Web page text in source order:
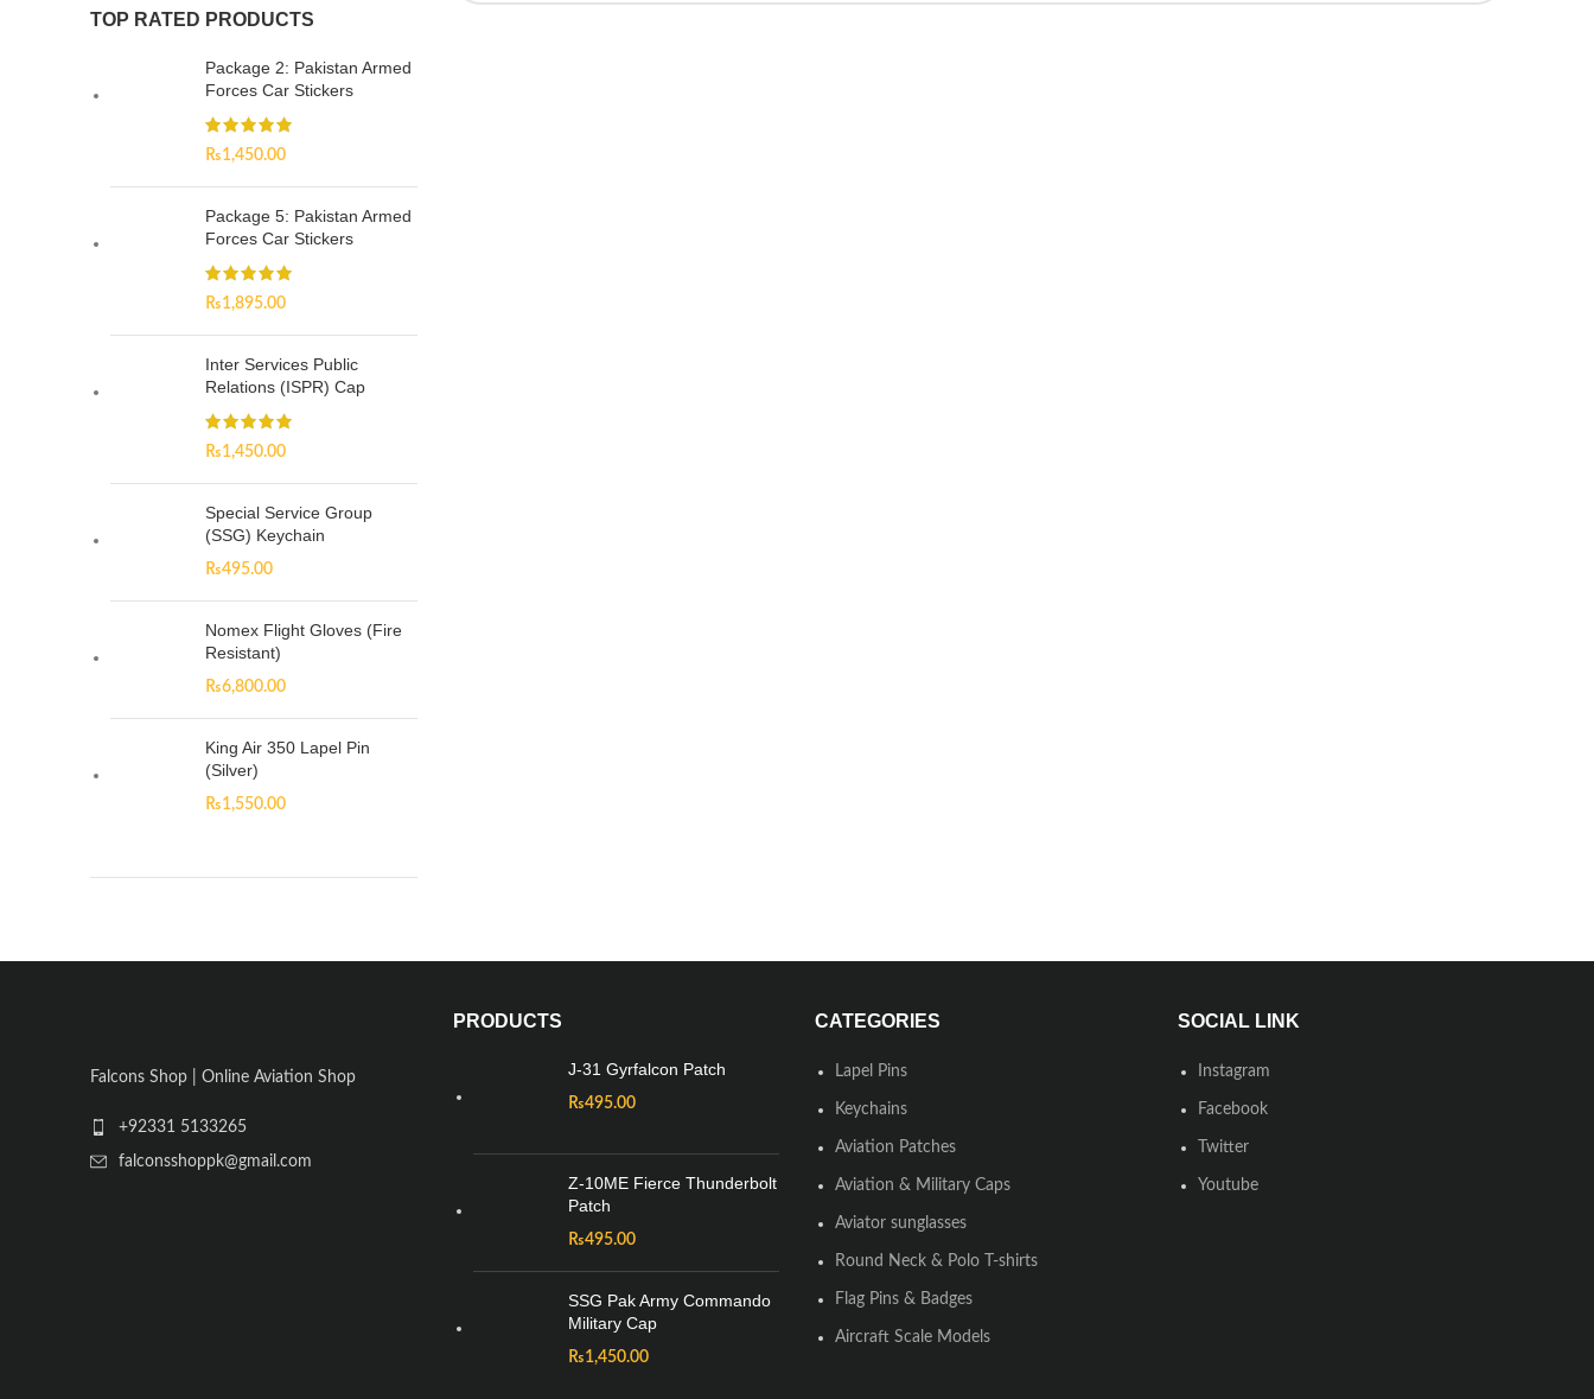
TOP RATED PRODUCTS
Package 2: Pakistan Armed
Forces Car Stickers
₨1,450.00
Package 5: Pakistan Armed
Forces Car Stickers
₨1,895.00
Inter Services Public
Relations (ISPR) Cap
₨1,450.00
Special Service Group
(SSG) Keychain
₨495.00
Nomex Flight Gloves (Fire
Resistant)
₨6,800.00
King Air 350 Lapel Pin
(Silver)
₨1,550.00
Falcons Shop | Online Aviation Shop
+92331 5133265
falconsshoppk@gmail.com
PRODUCTS
J-31 Gyrfalcon Patch
₨495.00
Z-10ME Fierce Thunderbolt
Patch
₨495.00
SSG Pak Army Commando
Military Cap
₨1,450.00
CATEGORIES
Lapel Pins
Keychains
Aviation Patches
Aviation & Military Caps
Aviator sunglasses
Round Neck & Polo T-shirts
Flag Pins & Badges
Aircraft Scale Models
SOCIAL LINK
Instagram
Facebook
Twitter
Youtube